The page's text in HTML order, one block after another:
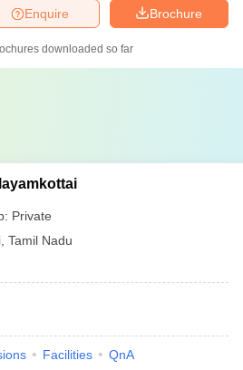
Brochure
Enquire
downloaded so far
Private
Tamil Nadu
Facilities QnA